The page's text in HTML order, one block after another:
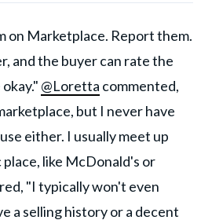
on Marketplace. Report them.
and the buyer can rate the
@Loretta commented,
but I never have
either. I usually meet up
like McDonald's or
"I typically won't even
a selling history or a decent